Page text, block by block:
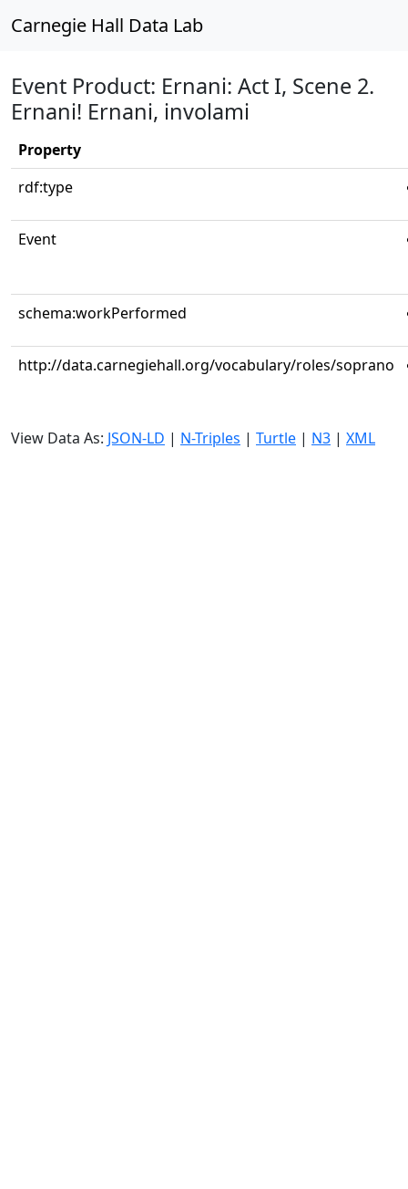
Carnegie Hall Data Lab
Event Product: Ernani: Act I, Scene 2.
Ernani! Ernani, involami
Property
rdf:type
Event
schema:workPerformed
http://data.carnegiehall.org/vocabulary/roles/soprano
View Data As: JSON-LD | N-Triples | Turtle | N3 | XML